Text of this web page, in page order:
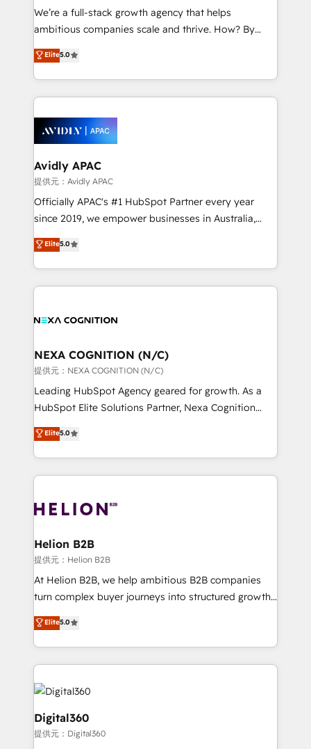
strategy, executed well, and reported on with clear
results. The culture is driven by core values; Joy, Grit,
Mindedness, and Clarity. We are driven to win for the
collective good of the company and its clientele, and
things are happening.
We’re a full-stack growth agency that helps
ambitious companies scale and thrive. How? By
upgrading and streamlining every single revenue-
generating aspect of your business. We’re proud
HubSpot Elite Solutions Partners and devout CRM
nerds who can harness HubSpot’s custom digital
experience. Working hand-in-hand with your team,
we’ll assemble a RevOps machine that drives more
traffic, generates better leads and crushes your
revenue goals. We've worked with thousands of
HubSpot customers and we'd love to work with you
too! Clients come to us for: Advanced CRM solutions
HubSpot Data System Migrations between systems
to HubSpot New lead generation strategies Time-
Elite5.0
Avidly APAC
提供元：Avidly APAC
Officially APAC's #1 HubSpot Partner every year
since 2019, we empower businesses in Australia,
New Zealand, and globally to realise their full
potential through enterprise HubSpot CRM
implementation. And we deliver best practice across
the whole HubSpot platform, covering marketing,
all businesses, from start-up to Enterprise, and have
the world. Our human approach to digital
transformation is designed for businesses who want
to grow. And we're passionate about APAC
businesses leading the world in technology, agility
record migrating businesses from CRM & Marketing
Platforms such as Salesforce, Dynamics, Pipedrive,
with attract and retain customers, manage their
business people and processes, and how they
Elite5.0
NEXA COGNITION (N/C)
提供元：NEXA COGNITION (N/C)
Leading HubSpot Agency geared for growth. As a
HubSpot Elite Solutions Partner, Nexa Cognition
ranks in the top 1% of global HubSpot Partners and
has been one of the longest-standing partners since
2012. We empower businesses to harness the full
potential of HubSpot by combining strategic
bespoke HubSpot solutions tailored to drive
Choose Nexa Cognition? 🚀 HubSpot Expertise: Our
certified team specialises in CRM implementation,
marketing automation, and revenue operations. 🤝
Custom Solutions: From onboarding and
HubSpot with your business needs. 🌟 Proven
Results: We’ve helped businesses of all sizes
Packages: Choose ongoing support or project-based
Elite5.0
Helion B2B
提供元：Helion B2B
At Helion B2B, we help ambitious B2B companies
turn complex buyer journeys into structured growth
engines. With deep experience in B2B SaaS,
manufacturing, FinTech, MedTech, and consulting, we
specialize in lead generation and aligning marketing
and sales around the customer. As a HubSpot Elite
Partner, we’re experts in data architecture,
migrations, integrations, and process mapping. Our
approach is hands-on and collaborative, rooted in
real industry insight and a deep understanding of
Elite5.0
Digital360
提供元：Digital360